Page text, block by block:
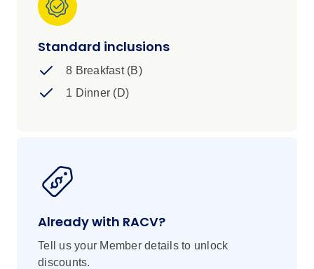
Standard inclusions
8 Breakfast (B)
1 Dinner (D)
Already with RACV?
Tell us your Member details to unlock
discounts.